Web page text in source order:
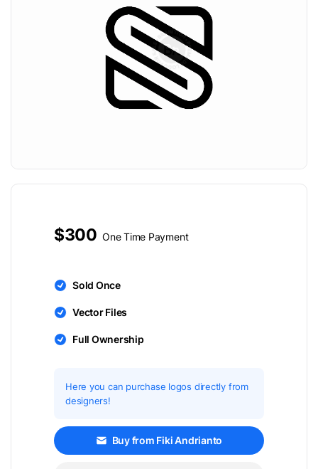
$300 One Time Payment
Sold Once
Vector Files
Full Ownership
Here you can purchase logos directly from
designers!
Buy from Fiki Andrianto